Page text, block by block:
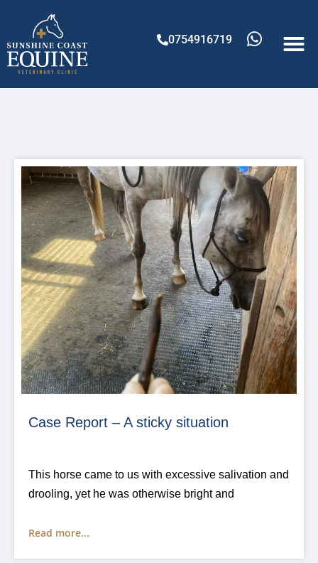
0754916719
Case Report – A sticky situation
This horse came to us with excessive salivation and
drooling, yet he was otherwise bright and
Read more...